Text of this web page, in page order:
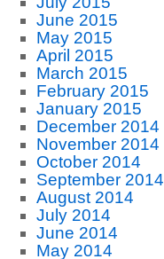
June 2015
May 2015
April 2015
March 2015
February 2015
January 2015
December 2014
November 2014
October 2014
September 2014
August 2014
July 2014
June 2014
May 2014